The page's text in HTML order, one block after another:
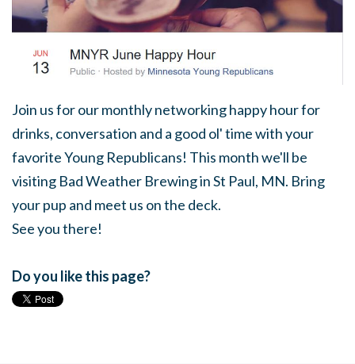
Join us for our monthly networking happy hour for
drinks, conversation and a good ol' time with your
favorite Young Republicans! This month we'll be
visiting Bad Weather Brewing in St Paul, MN. Bring
your pup and meet us on the deck.
See you there!
Do you like this page?